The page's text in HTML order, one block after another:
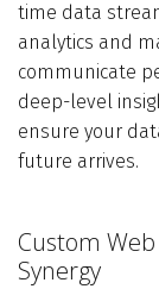
time data
analytics and
communicate
deep-level
ensure your
future arrives.
Custom
Synergy